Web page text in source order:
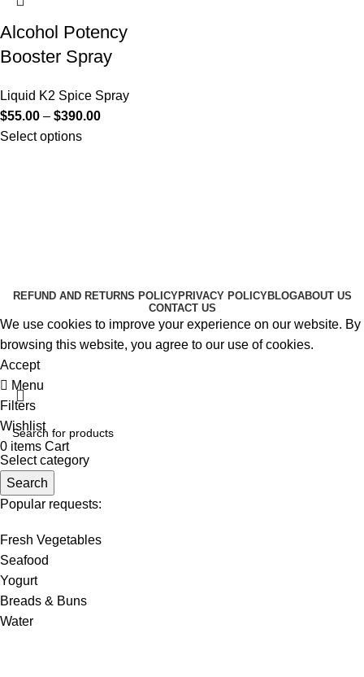
Alcohol Potency
Booster Spray
Liquid K2 Spice Spray
$55.00 – $390.00
Select options
REFUND AND RETURNS POLICYPRIVACY POLICYBLOGABOUT US
CONTACT US
We use cookies to improve your experience on our website. By
browsing this website, you agree to our use of cookies.
Accept
Select category
Search
Popular requests:
Fresh Vegetables
Seafood
Yogurt
Breads & Buns
Water
Menu
Filters
Wishlist
0 items Cart